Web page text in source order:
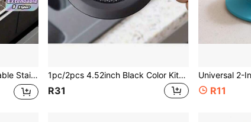
Items For Ultimate Kitchen Efficiency With Cozy Fall& Winter Styles 1pc/2pcs 4.52inch Black Color Kitchen Sink Strainer, Stainless Steel Sink Drain Filter, Fit For Dishwasher, Kitchen Sink Strainer, Kitchen Accessories Kitchen Items Kitchen Accessories Kitchen Tools
R31 R11